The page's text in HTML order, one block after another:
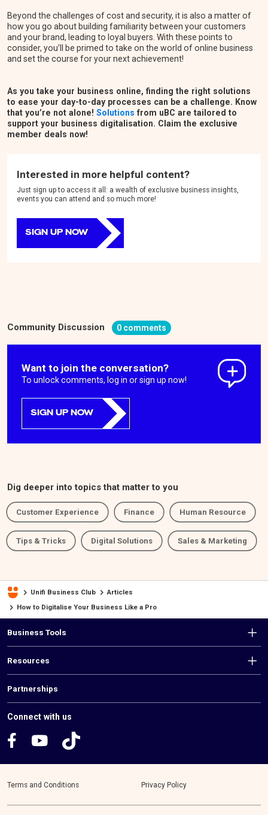
Beyond the challenges of cost and security, it is also a matter of
how you go about building familiarity between your customers
and your brand, leading to loyal buyers. With these points to
consider, you’ll be primed to take on the world of online business
and set the course for your next achievement!
As you take your business online, finding the right solutions
to ease your day-to-day processes can be a challenge. Know
that you’re not alone! Solutions from uBC are tailored to
support your business digitalisation. Claim the exclusive
member deals now!
Interested in more helpful content?
Just sign up to access it all: a wealth of exclusive business insights,
events you can attend and so much more!
SIGN UP NOW
Community Discussion 0 comments
Want to join the conversation?
To unlock comments, log in or sign up now!
SIGN UP NOW
Dig deeper into topics that matter to you
Customer Experience Finance Human Resource
Tips & Tricks Digital Solutions Sales & Marketing
Unifi Business Club
Articles
How to Digitalise Your Business Like a Pro
F
o
o
t
e
r
m
Business Tools
Resources
Partnerships
Connect with us
Terms and Conditions Privacy Policy